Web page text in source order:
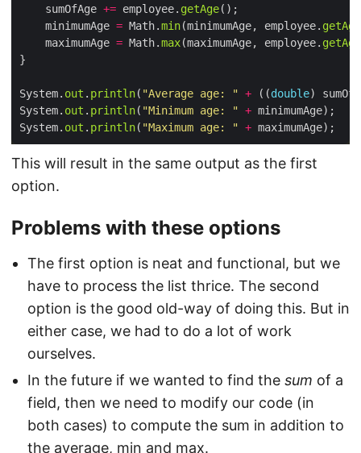
    sumOfAge
+= employee. getAge
    minimumAge
= Math.min(minimumAge, employee. getAge
    maximumAge
= Math.max(maximumAge, employee. getAge
System. out . println( "Average age: " + ((double)
System. out . println( "Minimum age: " +
System. out . println( "Maximum age: " +
This will result in the same output as the first
option.
Problems with these options
The first option is neat and functional, but we
have to process the list thrice. The second
option is the good old-way of doing this. But in
either case, we had to do a lot of work
ourselves.
In the future if we wanted to find the sum of a
field, then we need to modify our code (in
both cases) to compute the sum in addition to
the average, min and max.